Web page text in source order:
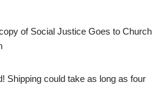
of Social Justice Goes to Church
Shipping could take as long as four